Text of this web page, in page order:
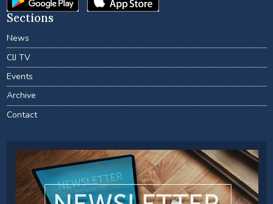
Sections
News
CIJ TV
Events
Archive
Contact